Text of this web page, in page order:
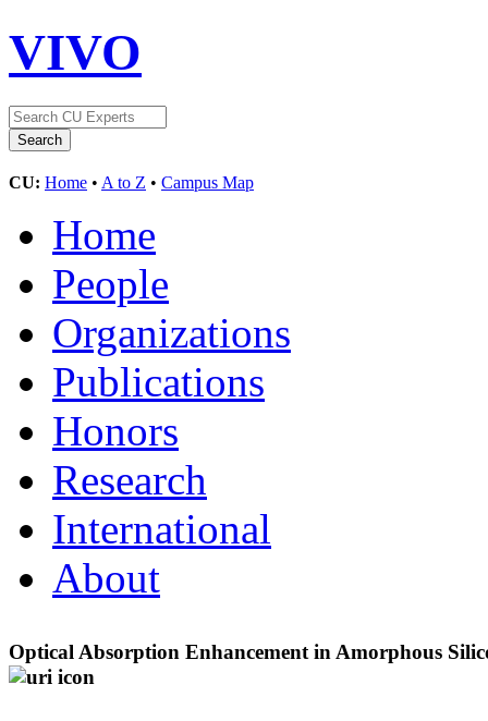
VIVO
CU: Home • A to Z • Campus Map
Home
People
Organizations
Publications
Honors
Research
International
About
Optical Absorption Enhancement in Amorphous